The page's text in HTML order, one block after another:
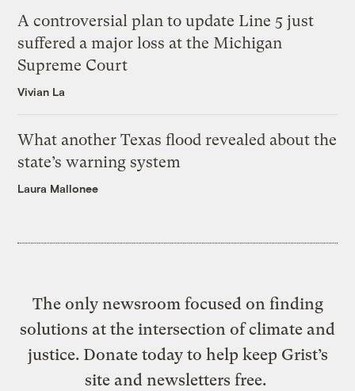
A controversial plan to update Line 5 just
suffered a major loss at the Michigan
Supreme Court
Vivian La
What another Texas flood revealed about the
state’s warning system
Laura Mallonee
The only newsroom focused on finding
solutions at the intersection of climate and
justice. Donate today to help keep Grist’s
site and newsletters free.